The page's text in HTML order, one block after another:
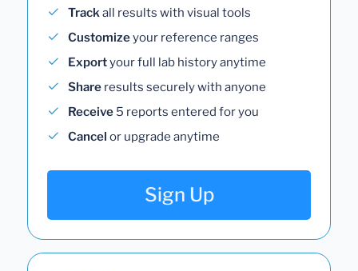
Trackall results with visual tools
Customizeyour reference ranges
Exportyour full lab history anytime
Share results securely with anyone
Receive 5 reports entered for you
Cancel or upgrade anytime
Sign Up